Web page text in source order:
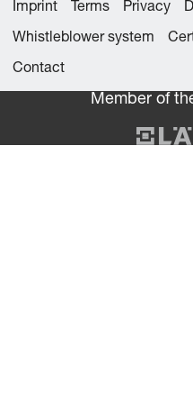
Imprint Terms Privacy
Whistleblower system
Contact
Member of